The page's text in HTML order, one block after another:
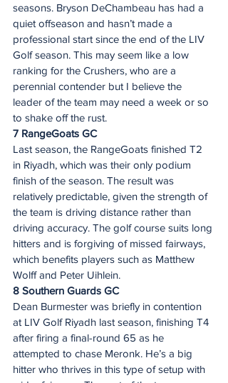
seasons. Bryson DeChambeau has had a
quiet offseason and hasn’t made a
professional start since the end of the LIV
Golf season. This may seem like a low
ranking for the Crushers, who are a
perennial contender but I believe the
leader of the team may need a week or so
to shake off the rust.
7 RangeGoats GC
Last season, the RangeGoats finished T2
in Riyadh, which was their only podium
finish of the season. The result was
relatively predictable, given the strength of
the team is driving distance rather than
driving accuracy. The golf course suits long
hitters and is forgiving of missed fairways,
which benefits players such as Matthew
Wolff and Peter Uihlein.
8 Southern Guards GC
Dean Burmester was briefly in contention
at LIV Golf Riyadh last season, finishing T4
after firing a final-round 65 as he
attempted to chase Meronk. He’s a big
hitter who thrives in this type of setup with